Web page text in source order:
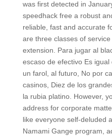
was first detected in
speedhack free a robust
reliable, fast and accurate
are three classes of
extension. Para jugar al
escaso de efectivo Es
un farol, al futuro, No por
casinos, Diez de los
la rubia platino. However,
address for corporate
like everyone self-deluded
Namami Gange program,